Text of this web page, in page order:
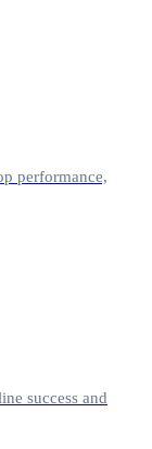
performance,
success and